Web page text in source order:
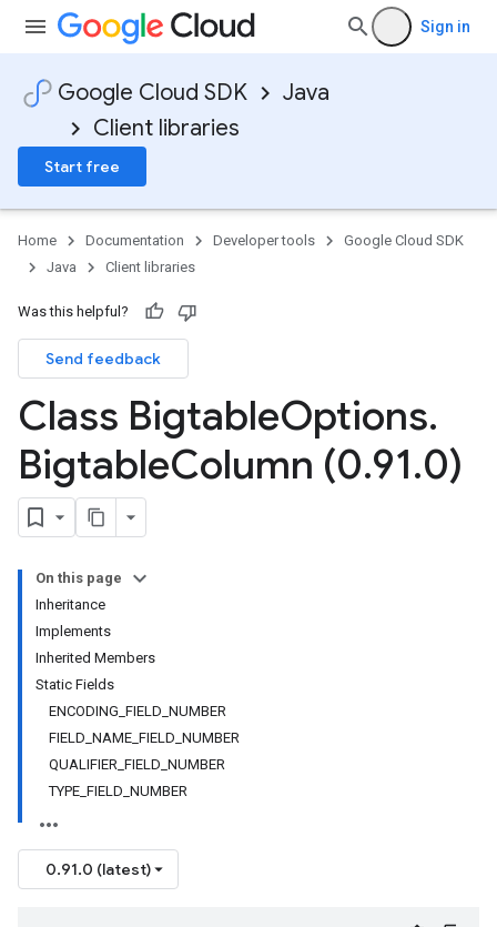
Sign in
Google Cloud SDK
Java
Client libraries
Start free
Home Documentation Developer tools
Google Cloud SDK
Java
Client libraries
Was this helpful?
Send feedback
Class BigtableOptions.
BigtableColumn (0.91.0)
On this page
Inheritance
Implements
Inherited Members
Static Fields
ENCODING_FIELD_NUMBER
FIELD_NAME_FIELD_NUMBER
QUALIFIER_FIELD_NUMBER
TYPE_FIELD_NUMBER
0.91.0 (latest)